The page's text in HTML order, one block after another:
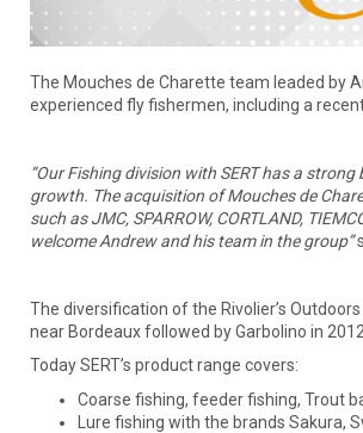
The Mouches de Charette team leaded by
experienced fly fishermen, including a
“Our Fishing division with SERT has a
growth. The acquisition of Mouches de
such as JMC, SPARROW, CORTLAND,
welcome Andrew and his team in the group”
The diversification of the Rivolier’s
near Bordeaux followed by Garbolino in 2012.
Today SERT’s product range covers:
Coarse fishing, feeder fishing, Trout
Lure fishing with the brands Sakura,